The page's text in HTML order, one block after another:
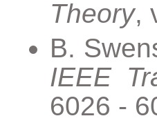
Theory,
B.
IEEE
6026 -